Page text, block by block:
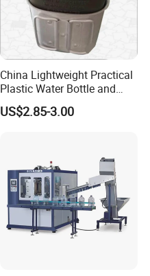
China Lightweight Practical
Plastic Water Bottle and
Aluminum Cup
US$2.85-3.00